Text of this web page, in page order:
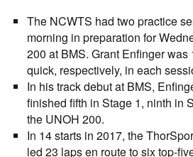
The NCWTS had two practice
morning in preparation for
200 at BMS. Grant Enfinger was
quick, respectively, in each
In his track debut at BMS,
finished fifth in Stage 1, ninth in
the UNOH 200.
In 14 starts in 2017, the
led 23 laps en route to six top-